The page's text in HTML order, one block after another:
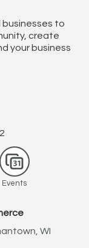
to
create
your business
Events
WI